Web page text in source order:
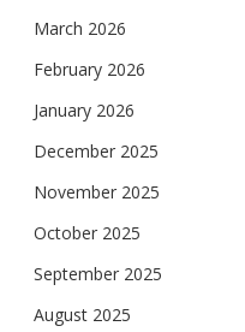
March 2026
February 2026
January 2026
December 2025
November 2025
October 2025
September 2025
August 2025